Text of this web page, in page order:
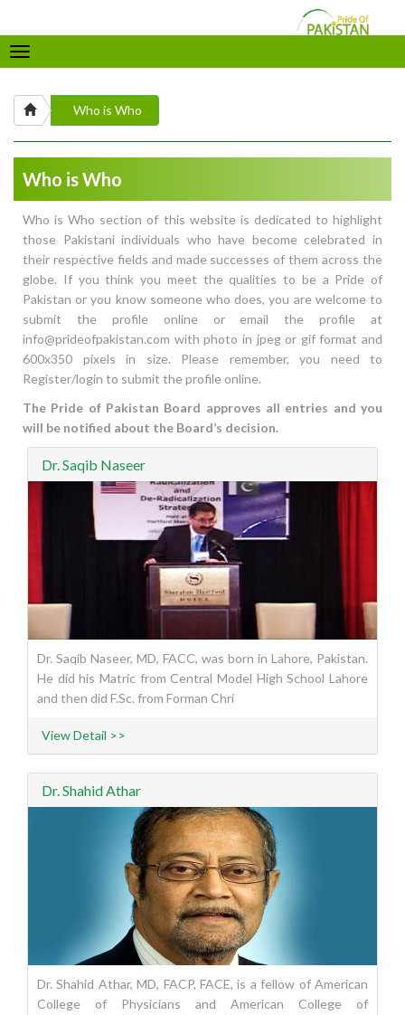
Toggle
navigation
Who is Who
Who is Who
Who is Who section of this website is dedicated to highlight
those Pakistani individuals who have become celebrated in
their respective fields and made successes of them across the
globe. If you think you meet the qualities to be a Pride of
Pakistan or you know someone who does, you are welcome to
submit the profile online or email the profile at
info@prideofpakistan.com with photo in jpeg or gif format and
600x350 pixels in size. Please remember, you need to
Register/login to submit the profile online.
The Pride of Pakistan Board approves all entries and you
will be notified about the Board’s decision.
Dr. Saqib Naseer
Dr. Saqib Naseer, MD, FACC, was born in Lahore, Pakistan.
He did his Matric from Central Model High School Lahore
and then did F.Sc. from Forman Chri
View Detail >>
Dr. Shahid Athar
Dr. Shahid Athar, MD, FACP, FACE, is a fellow of American
College of Physicians and American College of